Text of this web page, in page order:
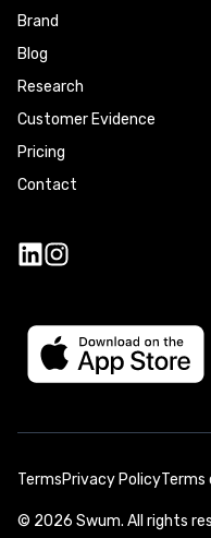
Brand
Blog
Research
Customer Evidence
Pricing
Contact
TermsPrivacy PolicyTerms
© 2026 Swum. All rights